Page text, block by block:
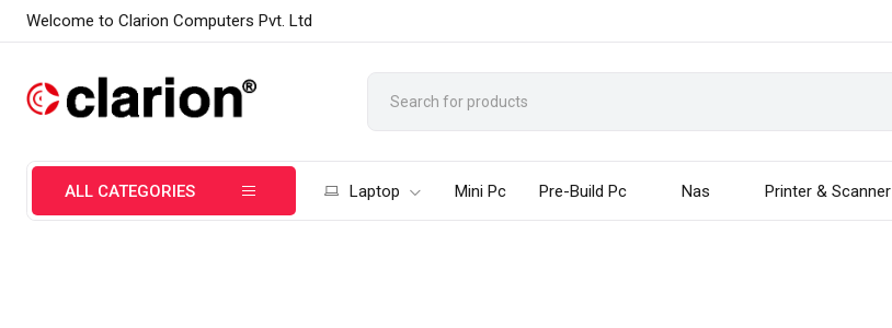
Welcome to Clarion Computers Pvt. Ltd
ALL CATEGORIES Laptop Mini Pc Pre-Build Pc Nas Printer & Scanner